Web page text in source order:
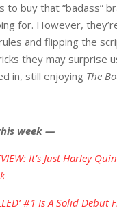
to buy that “badass”
for. However,
and flipping the
they may surprise
in, still enjoying The
week —
It’s Just Harley
#1 Is A Solid Debut